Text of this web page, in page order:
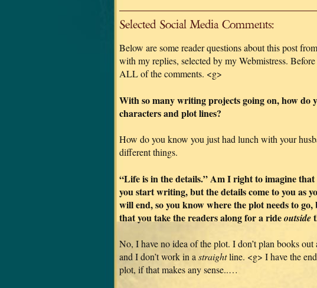
Selected Social Media Comments:
Below are some reader questions about this post
with my replies, selected by my Webmistress.
ALL of the comments. <g>
With so many writing projects going on, how do
characters and plot lines?
How do you know you just had lunch with your
different things.
“Life is in the details.” Am I right to imagine that
you start writing, but the details come to you as
will end, so you know where the plot needs to
that you take the readers along for a rideoutside
No, I have no idea of the plot. I don’t plan books
and I don’t work in a straightline. <g> I have the
plot, if that makes any sense..…